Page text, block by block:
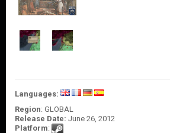
Languages:
Region: GLOBAL
Release Date: June 26, 2012
Platform: